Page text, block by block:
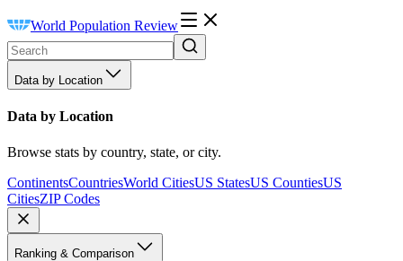
World Population Review
Data by Location
Data by Location
Browse stats by country, state, or city.
ContinentsCountriesWorld CitiesUS StatesUS CountiesUS
CitiesZIP Codes
Ranking & Comparison